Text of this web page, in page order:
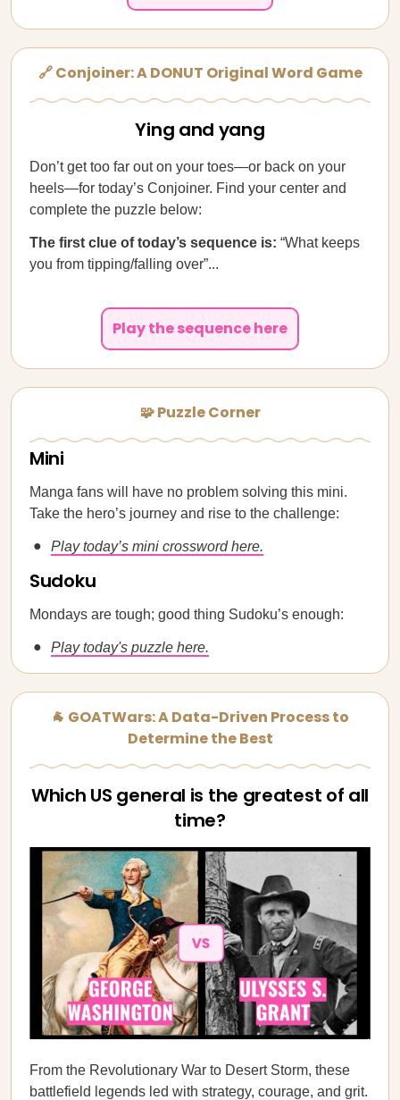
🔗 Conjoiner: A DONUT Original Word Game
Ying and yang
Don’t get too far out on your toes—or back on your
heels—for today’s Conjoiner. Find your center and
complete the puzzle below:
The first clue of today’s sequence is: “What keeps
you from tipping/falling over”...
Play the sequence here
🧩 Puzzle Corner
Mini
Manga fans will have no problem solving this mini.
Take the hero’s journey and rise to the challenge:
Play today’s mini crossword here.
Sudoku
Mondays are tough; good thing Sudoku’s enough:
Play today's puzzle here.
🐐 GOATWars: A Data-Driven Process to
Determine the Best
Which US general is the greatest of all
time?
From the Revolutionary War to Desert Storm, these
battlefield legends led with strategy, courage, and grit.